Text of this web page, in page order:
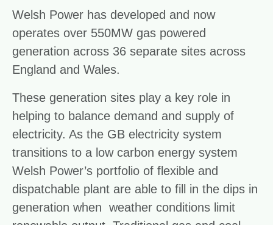
Welsh Power has developed and now
operates over 550MW gas powered
generation across 36 separate sites across
England and Wales.
These generation sites play a key role in
helping to balance demand and supply of
electricity. As the GB electricity system
transitions to a low carbon energy system
Welsh Power’s portfolio of flexible and
dispatchable plant are able to fill in the dips in
generation when weather conditions limit